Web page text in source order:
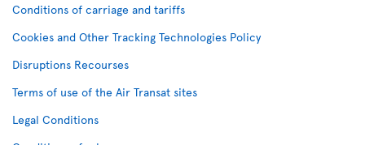
Conditions of carriage and tariffs
Cookies and Other Tracking Technologies Policy
Disruptions Recourses
Terms of use of the Air Transat sites
Legal Conditions